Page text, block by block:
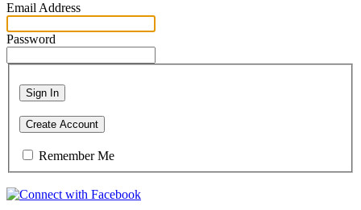
Email Address
Password
Sign In
Create Account
Remember Me